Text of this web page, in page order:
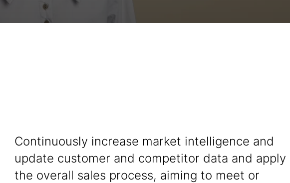
Continuously increase market intelligence and
update customer and competitor data and apply
the overall sales process, aiming to meet or